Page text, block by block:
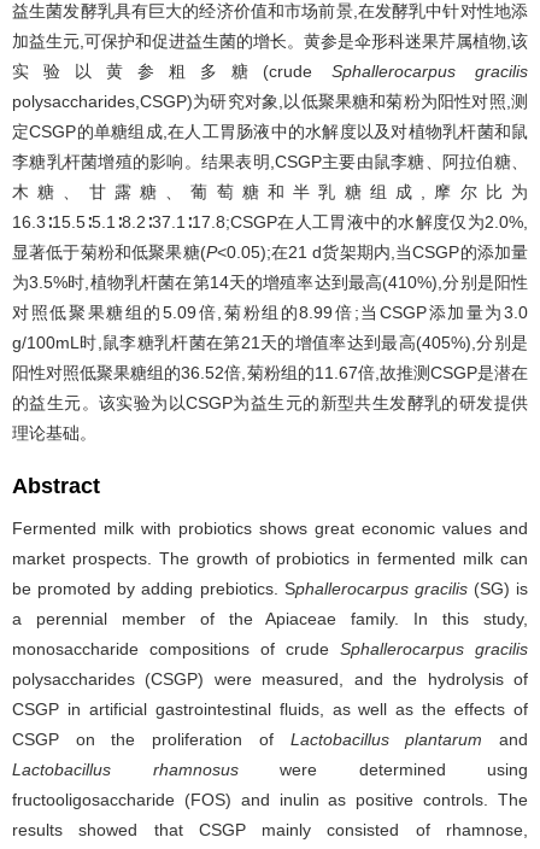
益生菌发酵乳具有巨大的经济价值和市场前景,在发酵乳中针对性地添
加益生元,可保护和促进益生菌的增长。黄参是伞形科迷果芹属植物,该
实验以黄参粗多糖(crude Sphallerocarpus gracilis
polysaccharides,CSGP)为研究对象,以低聚果糖和菊粉为阳性对照,测
定CSGP的单糖组成,在人工胃肠液中的水解度以及对植物乳杆菌和鼠
李糖乳杆菌增殖的影响。结果表明,CSGP主要由鼠李糖、阿拉伯糖、
木糖、甘露糖、葡萄糖和半乳糖组成,摩尔比为
16.3∶15.5∶5.1∶8.2∶37.1∶17.8;CSGP在人工胃液中的水解度仅为2.0%,
显著低于菊粉和低聚果糖(P<0.05);在21 d货架期内,当CSGP的添加量
为3.5%时,植物乳杆菌在第14天的增殖率达到最高(410%),分别是阳性
对照低聚果糖组的5.09倍,菊粉组的8.99倍;当CSGP添加量为3.0
g/100mL时,鼠李糖乳杆菌在第21天的增值率达到最高(405%),分别是
阳性对照低聚果糖组的36.52倍,菊粉组的11.67倍,故推测CSGP是潜在
的益生元。该实验为以CSGP为益生元的新型共生发酵乳的研发提供
理论基础。
Abstract
Fermented milk with probiotics shows great economic values and
market prospects. The growth of probiotics in fermented milk can
be promoted by adding prebiotics. Sphallerocarpus gracilis(SG) is
a perennial member of the Apiaceae family. In this study,
monosaccharide compositions of crude Sphallerocarpus gracilis
polysaccharides (CSGP) were measured, and the hydrolysis of
CSGP in artificial gastrointestinal fluids, as well as the effects of
CSGP on the proliferation of Lactobacillus plantarum and
Lactobacillus rhamnosuswere determined using
fructooligosaccharide (FOS) and inulin as positive controls. The
results showed that CSGP mainly consisted of rhamnose,